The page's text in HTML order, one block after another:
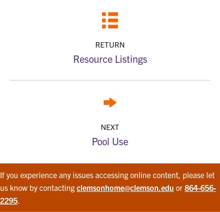
RETURN
Resource Listings
NEXT
Pool Use
If you experience any issues accessing online content, please let
us know by contacting clemsonhome@clemson.edu or 864-656-
2295